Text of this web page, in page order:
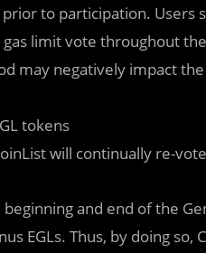
to participation. Users
limit vote throughout
may negatively impact
tokens
will continually re-
and end of the
EGLs. Thus, by doing so,